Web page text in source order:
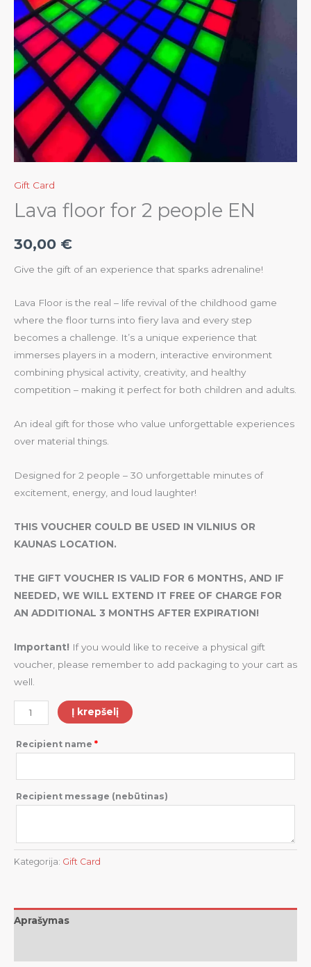
Gift Card
Lava floor for 2 people EN
30,00 €
Give the gift of an experience that sparks adrenaline!
Lava Floor is the real – life revival of the childhood game
where the floor turns into fiery lava and every step
becomes a challenge. It’s a unique experience that
immerses players in a modern, interactive environment
combining physical activity, creativity, and healthy
competition – making it perfect for both children and adults.
An ideal gift for those who value unforgettable experiences
over material things.
Designed for 2 people – 30 unforgettable minutes of
excitement, energy, and loud laughter!
THIS VOUCHER COULD BE USED IN VILNIUS OR
KAUNAS LOCATION.
THE GIFT VOUCHER IS VALID FOR 6 MONTHS, AND IF
NEEDED, WE WILL EXTEND IT FREE OF CHARGE FOR
AN ADDITIONAL 3 MONTHS AFTER EXPIRATION!
Important! If you would like to receive a physical gift
voucher, please remember to add packaging to your cart as
well.
Į krepšelį
Recipient name *
Recipient message (nebūtinas)
Kategorija: Gift Card
Aprašymas